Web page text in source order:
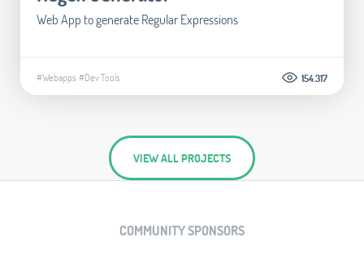
Web App to generate Regular Expressions
#Webapps #Dev Tools 154.317
VIEW ALL PROJECTS
COMMUNITY SPONSORS